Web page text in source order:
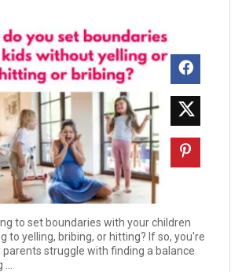
to set boundaries with your children
to yelling, bribing, or hitting? If so, you're
parents struggle with finding a balance